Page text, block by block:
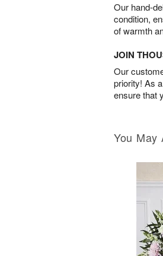
Our hand-
condition,
of warmth
JOIN
Our
priority! As
ensure that
You May